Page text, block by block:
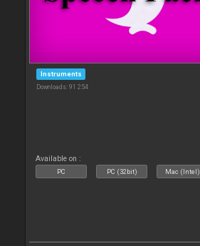
Instruments
Downloads: 91 254
Available on :
PC PC (32bit) Mac (Intel)